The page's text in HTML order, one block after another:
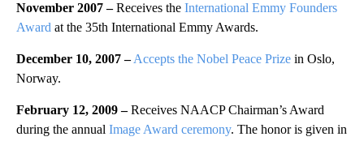
November 2007 –Receives the International Emmy Founders
Award at the 35th International Emmy Awards.
December 10, 2007–Accepts the Nobel Peace Prize in Oslo,
Norway.
February 12, 2009 –Receives NAACP Chairman’s Award
during the annual Image Award ceremony. The honor is given in